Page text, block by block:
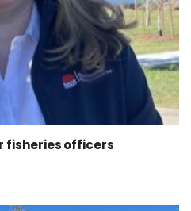
fisheries officers